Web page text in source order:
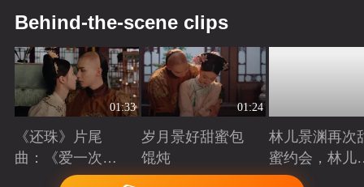
Behind-the-scene clips
01:33
《还珠》片尾
曲：《爱一次就
够》看“岁月景
Playing
01:24
岁月景好甜蜜包
馄炖
Playing
林儿景渊再次
蜜约会，林儿
旧账吃醋
Playing